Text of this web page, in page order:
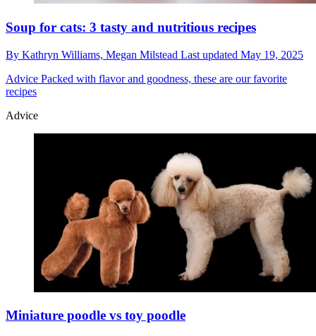
Soup for cats: 3 tasty and nutritious recipes
By Kathryn Williams, Megan Milstead Last updated May 19, 2025
Advice Packed with flavor and goodness, these are our favorite
recipes
Advice
Miniature poodle vs toy poodle